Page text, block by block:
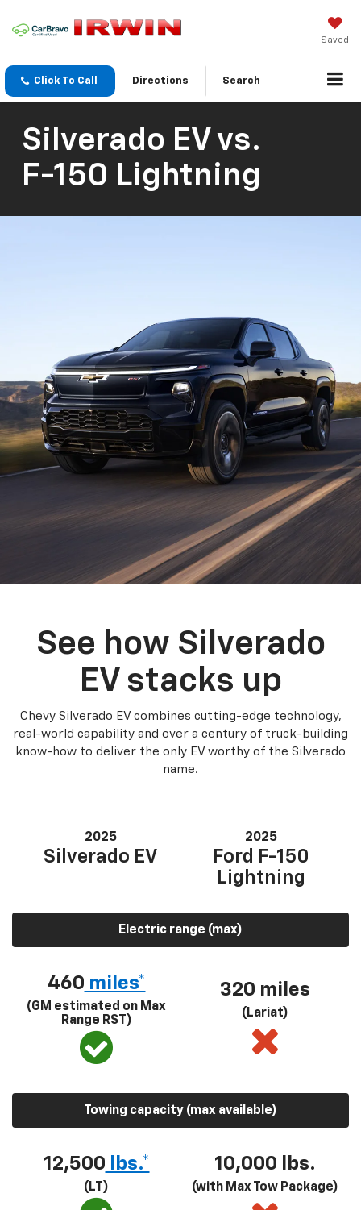
Saved
Click To Call Directions Search
Silverado EV vs.
F-150 Lightning
See how Silverado
EV stacks up
Chevy Silverado EV combines cutting-edge technology,
real-world capability and over a century of truck-building
know-how to deliver the only EV worthy of the Silverado
name.
2025
Silverado EV
2025
Ford F-150
Lightning
Electric range (max)
460 miles*
(GM estimated on Max
Range RST)
320 miles
(Lariat)
Towing capacity (max available)
12,500 lbs.*
(LT)
10,000 lbs.
(with Max Tow Package)